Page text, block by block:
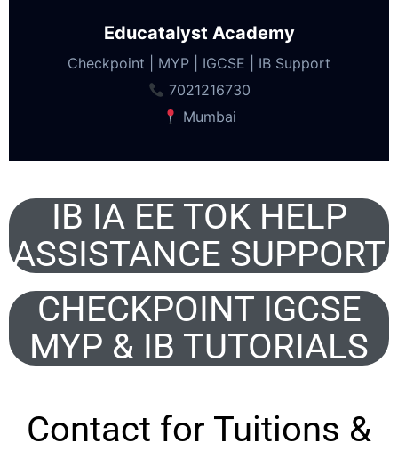
Educatalyst Academy
Checkpoint | MYP | IGCSE | IB Support
7021216730
Mumbai
IB IA EE TOK HELP
ASSISTANCE SUPPORT
CHECKPOINT IGCSE
MYP & IB TUTORIALS
Contact for Tuitions &